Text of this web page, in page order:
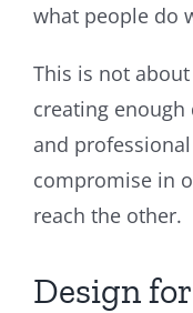
what people do
This is not
creating enough
and
compromise in
reach the other.
Design